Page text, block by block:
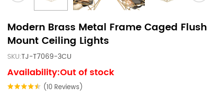
Modern Brass Metal Frame Caged Flush
Mount Ceiling Lights
SKU:TJ-T7069-3CU
Availability:Out of stock
(10 Reviews)